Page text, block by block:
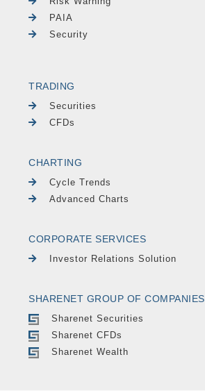
PAIA
Security
TRADING
Securities
CFDs
CHARTING
Cycle Trends
Advanced Charts
CORPORATE SERVICES
Investor Relations Solution
SHARENET GROUP OF COMPANIES
Sharenet Securities
Sharenet CFDs
Sharenet Wealth